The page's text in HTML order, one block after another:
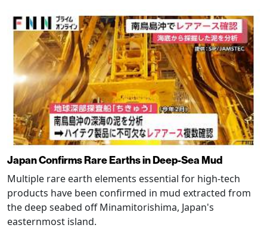
Japan Confirms Rare Earths in Deep-Sea Mud
Multiple rare earth elements essential for high-tech
products have been confirmed in mud extracted from
the deep seabed off Minamitorishima, Japan's
easternmost island.